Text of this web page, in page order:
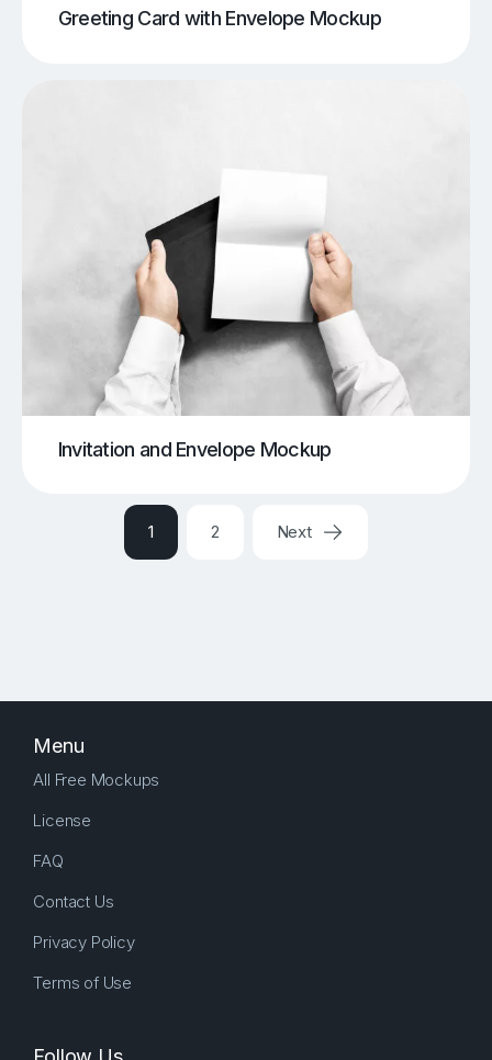
Greeting Card with Envelope Mockup
Invitation and Envelope Mockup
1 2 Next
Menu
All Free Mockups
License
FAQ
Contact Us
Privacy Policy
Terms of Use